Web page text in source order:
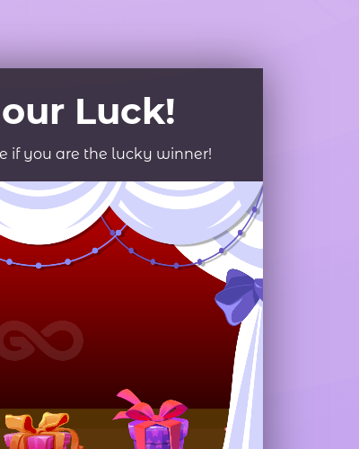
Launch
Presentation
Geometric
Minimalist
Presentation
Interactive Presentation